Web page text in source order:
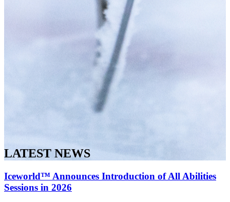
LATEST NEWS
Iceworld™ Announces Introduction of All Abilities
Sessions in 2026